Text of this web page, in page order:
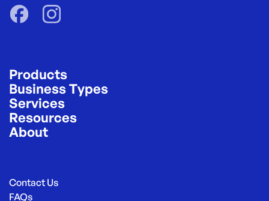
Products
Business Types
Services
Resources
About
Contact Us
FAQs